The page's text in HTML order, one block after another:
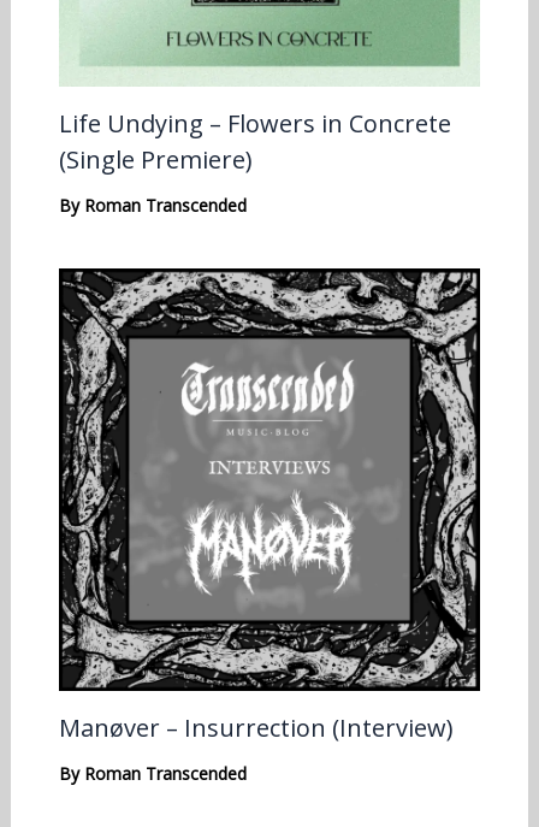
Life Undying – Flowers in Concrete
(Single Premiere)
By Roman Transcended
Manøver – Insurrection (Interview)
By Roman Transcended